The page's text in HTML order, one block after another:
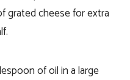
grated cheese for extra
of oil in a large